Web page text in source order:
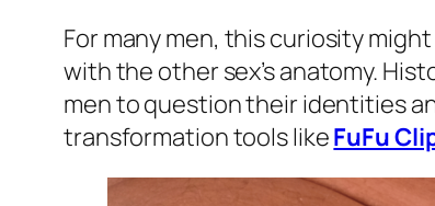
For many men, this curiosity
with the other sex’s anatomy.
men to question their identities
transformation tools likeFuFu